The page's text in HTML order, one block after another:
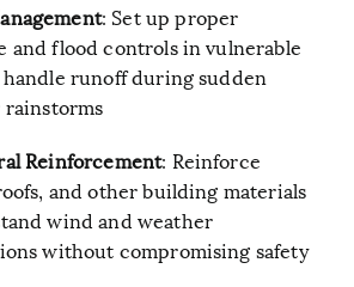
: Set up proper
and flood controls in vulnerable
handle runoff during sudden
Reinforcement: Reinforce
and other building materials
wind and weather
without compromising safety